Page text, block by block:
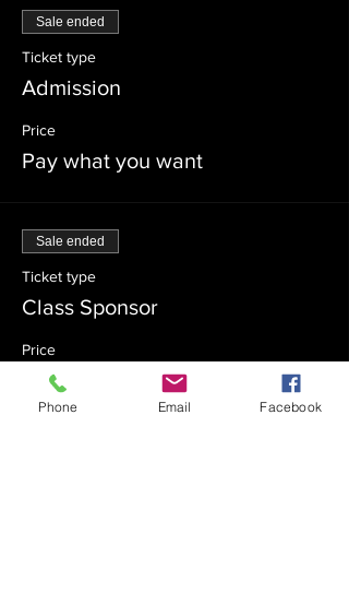
Sale ended
Ticket type
Admission
Price
Pay what you want
Sale ended
Ticket type
Class Sponsor
Price
$54.00
Phone Email Facebook